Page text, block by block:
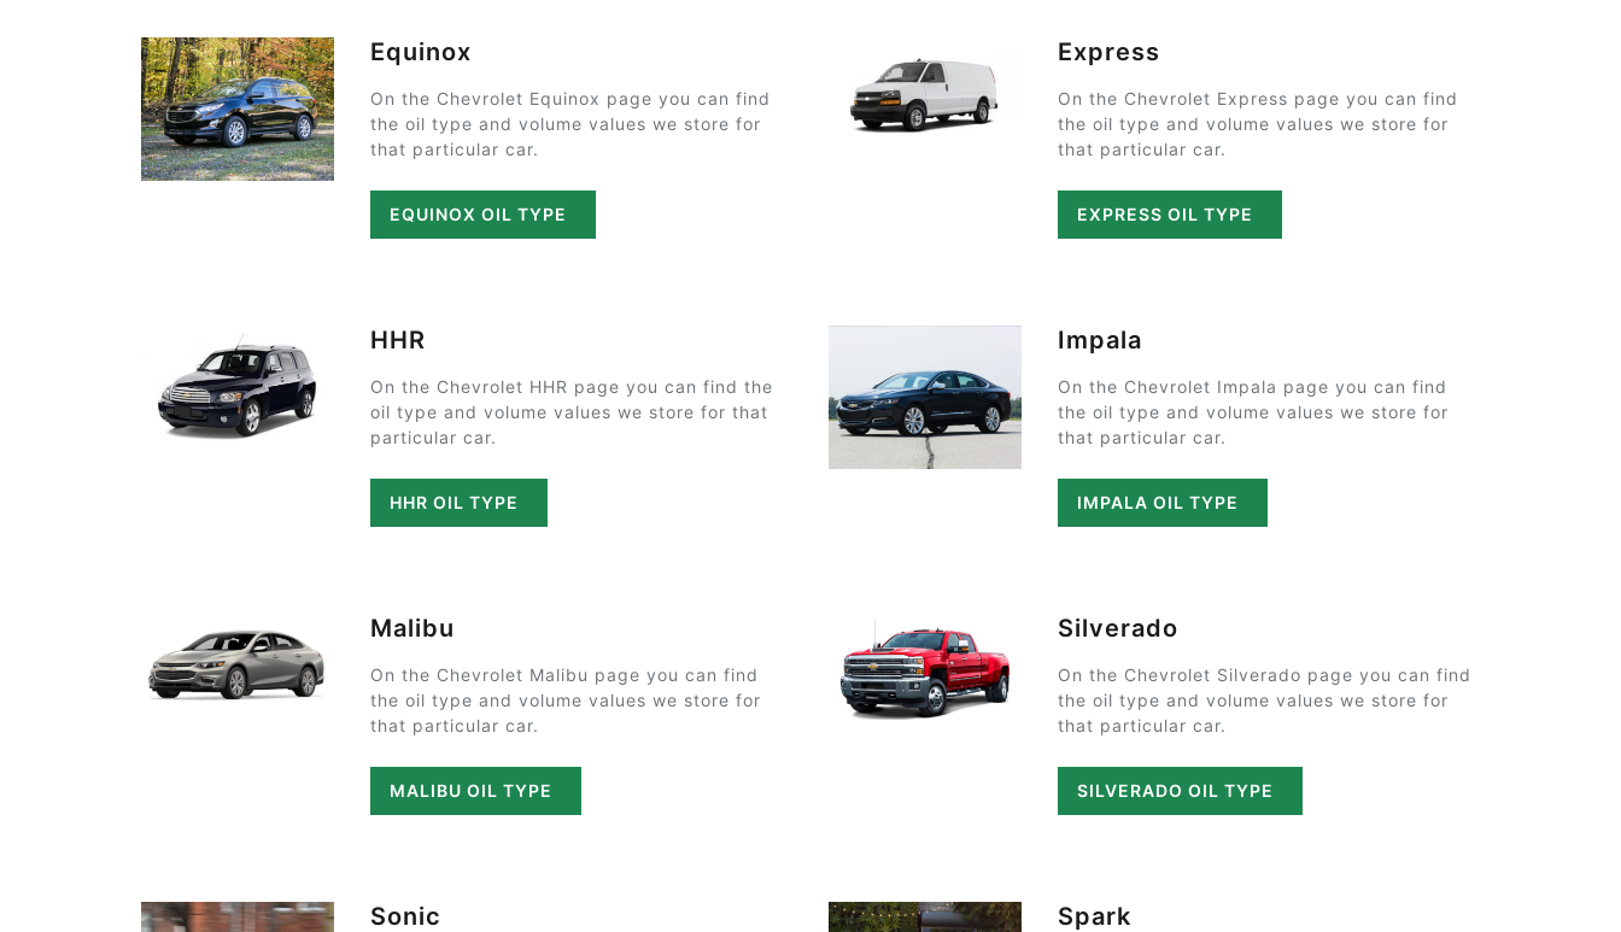
Equinox
On the Chevrolet Equinox page you can find
the oil type and volume values we store for
that particular car.
EQUINOX OIL TYPE
Express
On the Chevrolet Express page you can find
the oil type and volume values we store for
that particular car.
EXPRESS OIL TYPE
HHR
On the Chevrolet HHR page you can find the
oil type and volume values we store for that
particular car.
HHR OIL TYPE
Impala
On the Chevrolet Impala page you can find
the oil type and volume values we store for
that particular car.
IMPALA OIL TYPE
Malibu
On the Chevrolet Malibu page you can find
the oil type and volume values we store for
that particular car.
MALIBU OIL TYPE
Silverado
On the Chevrolet Silverado page you can find
the oil type and volume values we store for
that particular car.
SILVERADO OIL TYPE
Sonic Spark